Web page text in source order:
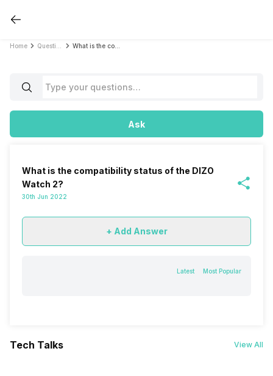
Home
Ask
What is the compatibility status of the DIZO
Watch 2?
30th Jun 2022
+ Add Answer
Latest Most Popular
Tech Talks View All